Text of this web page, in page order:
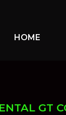
HOME
GT